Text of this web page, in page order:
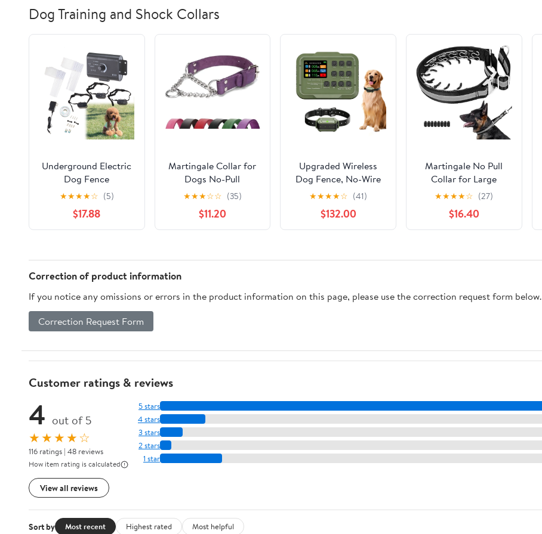
Dog Training and Shock Collars
Underground Electric
Dog Fence
Waterproof Shock
Collars for 3 Dogs
★★★★☆ (5)
$17.88
Martingale Collar for
Dogs No-Pull
Adjustable Training
Collar with Stainless
Steel Chain - Genuine
Leather Anti-Slip
Small,Medium,Large
Breed Dogs - Purple
★★★☆☆ (35)
$11.20
Upgraded Wireless
Dog Fence, No-Wire
Electric Pet
Containment System
High-Precision
Boundary Control, Up
Waterproof, Safe
★★★★☆ (41)
$132.00
Martingale No Pull
Collar for Large
Medium Dogs,
Patented Dog Walking
Training Collar for
Pulling, 1.5'' Wide Alloy
Padded, Adjustable,
★★★★☆ (27)
$16.40
Correction of product information
If you notice any omissions or errors in the product information on this page, please use the correction request form below.
Correction Request Form
Customer ratings & reviews
4 out of 5
★★★★☆
116 ratings | 48 reviews
How item rating is calculated
View all reviews
5 stars
4 stars
3 stars
2 stars
1 star
Sort by Most recent Highest rated Most helpful